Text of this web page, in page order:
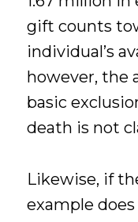
gift counts
individual’s
however, the
basic
death is not
Likewise, if
example